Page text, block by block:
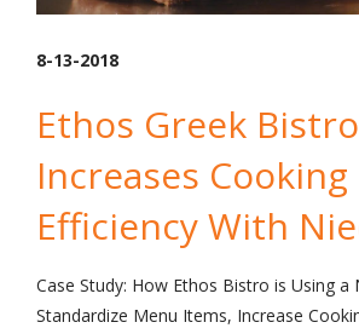
8-13-2018
Ethos Greek Bistro
Increases Cooking
Efficiency With
Case Study: How Ethos Bistro is Using
Standardize Menu Items, Increase